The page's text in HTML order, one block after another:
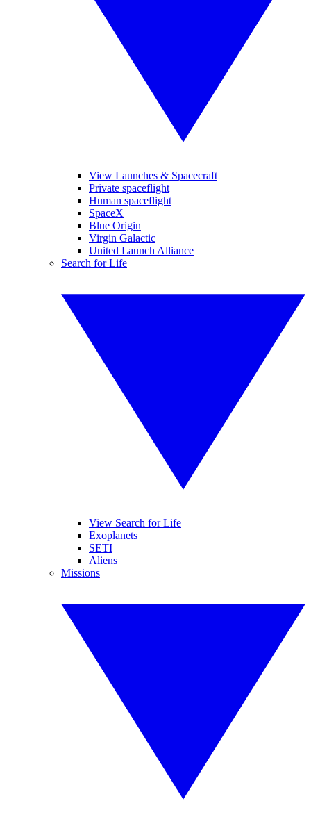
View Launches & Spacecraft
Private spaceflight
Human spaceflight
SpaceX
Blue Origin
Virgin Galactic
United Launch Alliance
Search for Life
View Search for Life
Exoplanets
SETI
Aliens
Missions